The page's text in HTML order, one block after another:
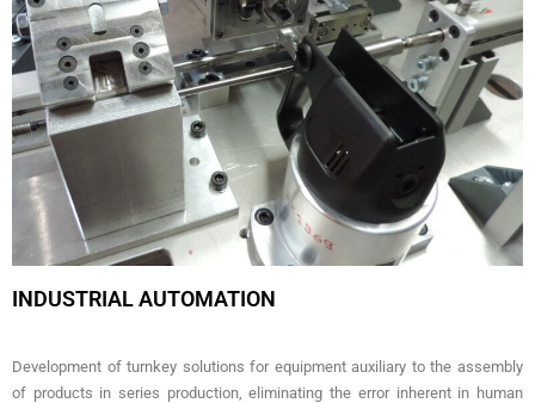
INDUSTRIAL AUTOMATION
Development of turnkey solutions for equipment auxiliary to the assembly
of products in series production, eliminating the error inherent in human